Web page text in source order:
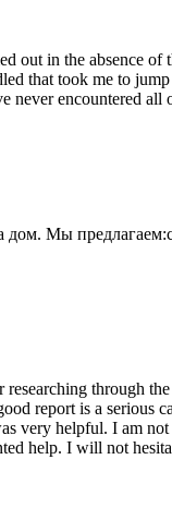
in the absence
that took me to
never encountered all
Мы
through
report is a
very helpful. I am
help. I will not